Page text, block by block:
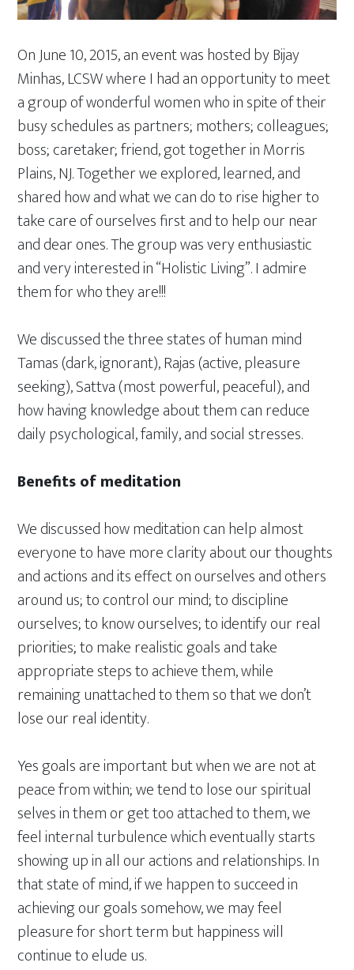
On June 10, 2015, an event was hosted by Bijay
Minhas, LCSW where I had an opportunity to meet
a group of wonderful women who in spite of their
busy schedules as partners; mothers; colleagues;
boss; caretaker; friend, got together in Morris
Plains, NJ. Together we explored, learned, and
shared how and what we can do to rise higher to
take care of ourselves first and to help our near
and dear ones. The group was very enthusiastic
and very interested in “Holistic Living”. I admire
them for who they are!!!
We discussed the three states of human mind
Tamas (dark, ignorant), Rajas (active, pleasure
seeking), Sattva (most powerful, peaceful), and
how having knowledge about them can reduce
daily psychological, family, and social stresses.
Benefits of meditation
We discussed how meditation can help almost
everyone to have more clarity about our thoughts
and actions and its effect on ourselves and others
around us; to control our mind; to discipline
ourselves; to know ourselves; to identify our real
priorities; to make realistic goals and take
appropriate steps to achieve them, while
remaining unattached to them so that we don’t
lose our real identity.
Yes goals are important but when we are not at
peace from within; we tend to lose our spiritual
selves in them or get too attached to them, we
feel internal turbulence which eventually starts
showing up in all our actions and relationships. In
that state of mind, if we happen to succeed in
achieving our goals somehow, we may feel
pleasure for short term but happiness will
continue to elude us.